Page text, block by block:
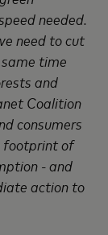
needed.
need to cut
time
and
Coalition
consumers
footprint of
- and
action to